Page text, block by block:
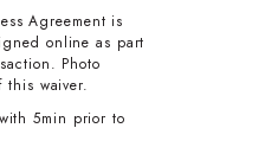
Agreement is
online as part
Photo
this waiver.
5min prior to